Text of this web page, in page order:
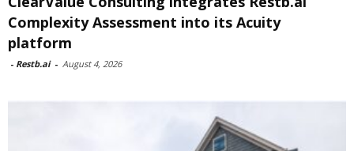
Complexity Assessment into its Acuity
platform
- Restb.ai - August 4, 2026